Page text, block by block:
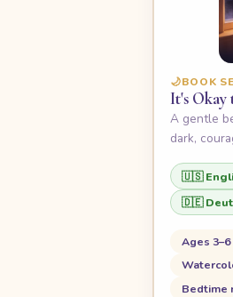
🌙BOOK
It's Okay
A gentle
dark,
🇺🇸
🇩🇪
Ages 3–6
Bedtime